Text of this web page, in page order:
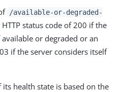
/available-or-degraded-
status code of 200 if the
or degraded or an
if the server considers itself
its health state is based on the